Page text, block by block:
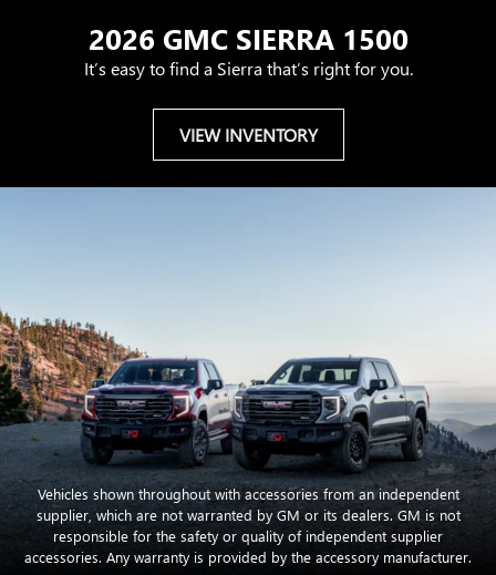
2026 GMC SIERRA 1500
It’s easy to find a Sierra that’s right for you.
VIEW INVENTORY
Vehicles shown throughout with accessories from an independent
supplier, which are not warranted by GM or its dealers. GM is not
responsible for the safety or quality of independent supplier
accessories. Any warranty is provided by the accessory manufacturer.